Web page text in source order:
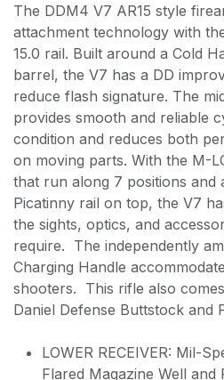
The DDM4 V7 AR15 style
attachment technology with
15.0 rail. Built around a Cold
barrel, the V7 has a DD
reduce flash signature. The
provides smooth and reliable
condition and reduces both
on moving parts. With the M-
that run along 7 positions and
Picatinny rail on top, the V7
the sights, optics, and
require. The independently
Charging Handle
shooters. This rifle also
Daniel Defense Buttstock and
LOWER RECEIVER: Mil-
Flared Magazine Well and